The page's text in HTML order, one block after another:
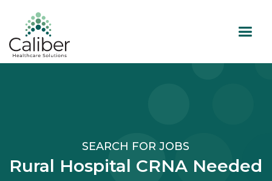
SEARCH FOR JOBS
Rural Hospital CRNA Needed